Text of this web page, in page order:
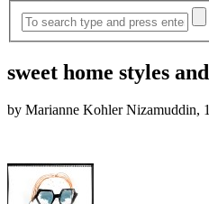
sweet home styles
by Marianne Kohler Nizamuddin,